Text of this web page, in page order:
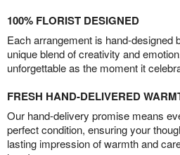
100% FLORIST DESIGNED
Each arrangement is hand-designed
unique blend of creativity and
unforgettable as the moment it
FRESH HAND-DELIVERED
Our hand-delivery promise means
perfect condition, ensuring your
lasting impression of warmth and